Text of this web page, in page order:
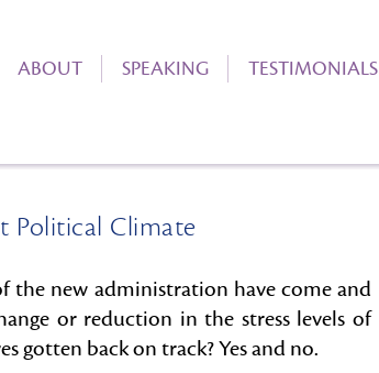
ABOUT SPEAKING TESTIMONIALS
Political Climate
the new administration have come and
or reduction in the stress levels of
gotten back on track? Yes and no.